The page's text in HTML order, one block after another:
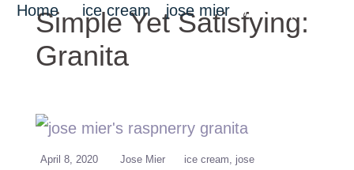
Home/ ice cream •jose mier / Simple Yet
Satisfying: Granita
Simple Yet Satisfying:
Granita
April 8, 2020 Jose Mier ice cream
jose